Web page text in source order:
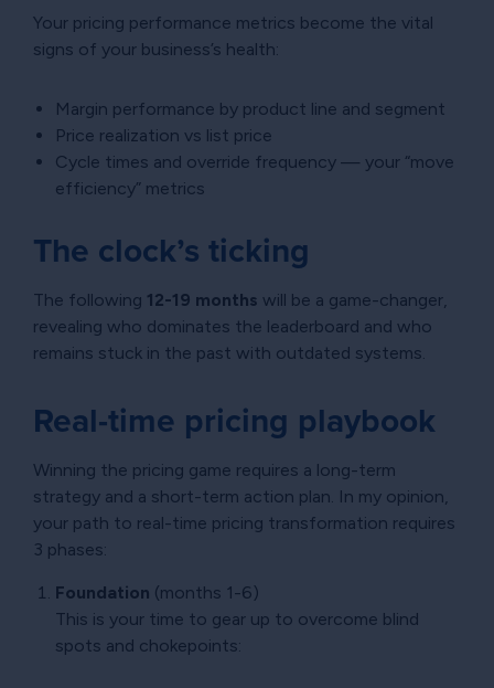
Your pricing performance metrics become the vital
signs of your business’s health:
Margin performance by product line and segment
Price realization vs list price
Cycle times and override frequency — your “move
efficiency” metrics
The clock’s ticking
The following 12-19 months will be a game-changer,
revealing who dominates the leaderboard and who
remains stuck in the past with outdated systems.
Real-time pricing playbook
Winning the pricing game requires a long-term
strategy and a short-term action plan. In my opinion,
your path to real-time pricing transformation requires
3 phases:
Foundation (months 1-6)
This is your time to gear up to overcome blind
spots and chokepoints: